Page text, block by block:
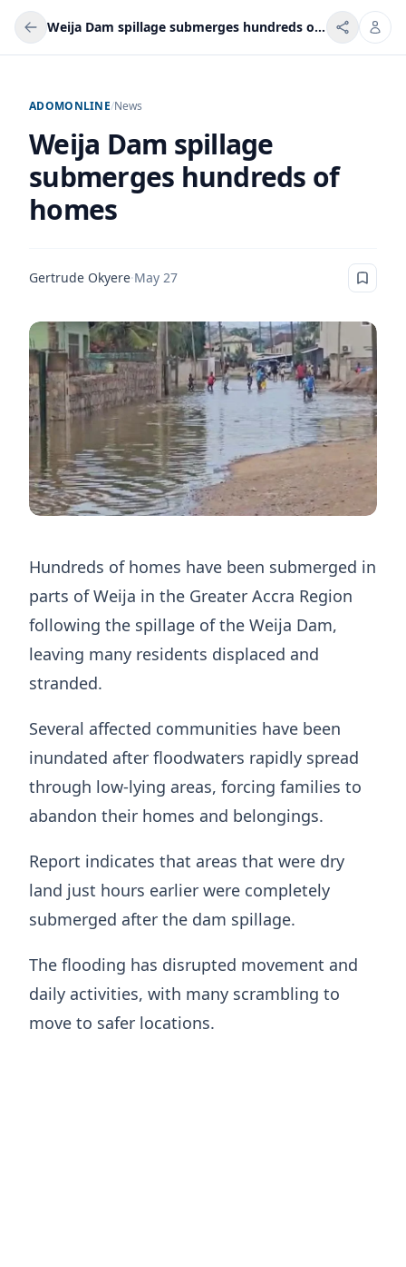
Weija Dam spillage submerges hundreds of homes
ADOMONLINE/News
Weija Dam spillage
submerges hundreds of
homes
Gertrude Okyere·May 27
Hundreds of homes have been submerged in
parts of Weija in the Greater Accra Region
following the spillage of the Weija Dam,
leaving many residents displaced and
stranded.
Several affected communities have been
inundated after floodwaters rapidly spread
through low-lying areas, forcing families to
abandon their homes and belongings.
Report indicates that areas that were dry
land just hours earlier were completely
submerged after the dam spillage.
The flooding has disrupted movement and
daily activities, with many scrambling to
move to safer locations.